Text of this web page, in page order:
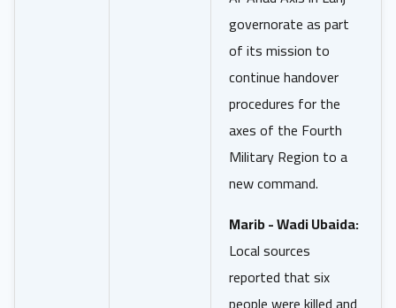
governorate as part
of its mission to
continue handover
procedures for the
axes of the Fourth
Military Region to a
new command.
Marib - Wadi Ubaida:
Local sources
reported that six